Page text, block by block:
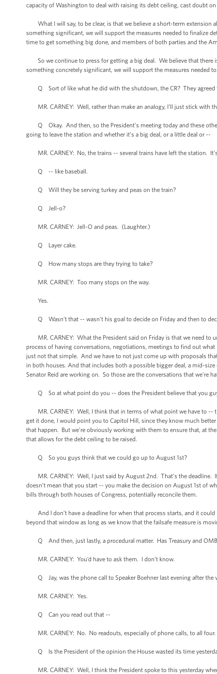
capacity of Washington to deal with raising its debt ceiling, cast doubt
What I will say, to be clear, is that we believe a short-term extension
something significant, we will support the measures needed to finalize
time to get something big done, and members of both parties and the
So we continue to press for getting a big deal. We believe that there
something concretely significant, we will support the measures needed
Q Sort of like what he did with the shutdown, the CR? They agreed
MR. CARNEY: Well, rather than make an analogy, I’ll just stick with
Q Okay. And then, so the President’s meeting today and these
going to leave the station and whether it’s a big deal, or a little deal or --
MR. CARNEY: No, the trains -- several trains have left the station.
Q -- like baseball.
Q Will they be serving turkey and peas on the train?
Q Jell-o?
MR. CARNEY: Jell-O and peas. (Laughter.)
Q Layer cake.
Q How many stops are they trying to take?
MR. CARNEY: Too many stops on the way.
Yes.
Q Wasn’t that -- wasn’t his goal to decide on Friday and then to
MR. CARNEY: What the President said on Friday is that we need to
process of having conversations, negotiations, meetings to find out
just not that simple. And we have to not just come up with proposals
in both houses. And that includes both a possible bigger deal, a mid-
Senator Reid are working on. So those are the conversations that we’re
Q So at what point do you -- does the President believe that you
MR. CARNEY: Well, I think that in terms of what point we have to --
get it done, I would point you to Capitol Hill, since they know much
that happen. But we’re obviously working with them to ensure that, at
that allows for the debt ceiling to be raised.
Q So you guys think that we could go up to August 1st?
MR. CARNEY: Well, I just said by August 2nd. That’s the deadline.
doesn’t mean that you start -- you make the decision on August 1st of
bills through both houses of Congress, potentially reconcile them.
And I don’t have a deadline for when that process starts, and it could
beyond that window as long as we know that the failsafe measure is
Q And then, just lastly, a procedural matter. Has Treasury and
MR. CARNEY: You’d have to ask them. I don’t know.
Q Jay, was the phone call to Speaker Boehner last evening after the
MR. CARNEY: Yes.
Q Can you read out that --
MR. CARNEY: No. No readouts, especially of phone calls, to all four.
Q Is the President of the opinion the House wasted its time
MR. CARNEY: Well, I think the President spoke to this yesterday